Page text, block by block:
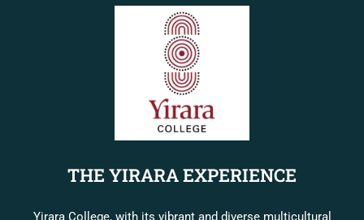
THE YIRARA EXPERIENCE
Yirara College, with its vibrant and diverse multicultural